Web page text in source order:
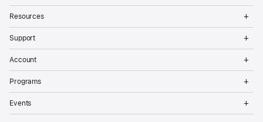
Resources
Support
Account
Programs
Events